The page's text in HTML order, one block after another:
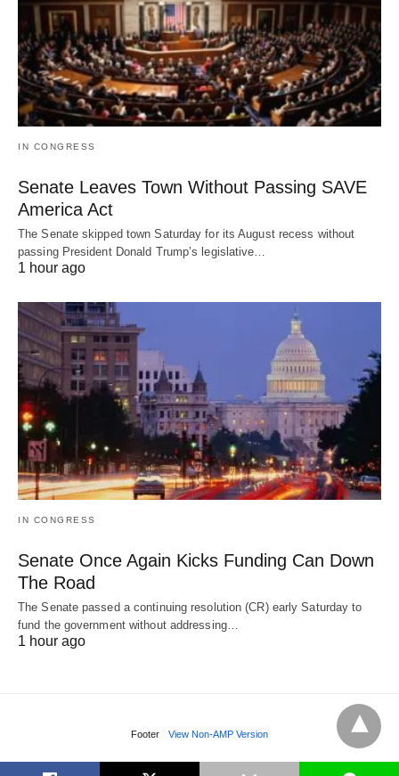
IN CONGRESS
Senate Leaves Town Without Passing SAVE
America Act
The Senate skipped town Saturday for its August recess without
passing President Donald Trump’s legislative…
1 hour ago
IN CONGRESS
Senate Once Again Kicks Funding Can Down
The Road
The Senate passed a continuing resolution (CR) early Saturday to
fund the government without addressing…
1 hour ago
Footer View Non-AMP Version